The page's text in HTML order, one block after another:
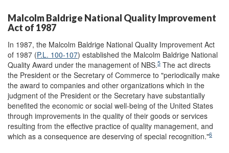
Malcolm Baldrige National Quality Improvement
Act of 1987
In 1987, the Malcolm Baldrige National Quality Improvement Act
of 1987 (P.L. 100-107) established the Malcolm Baldrige National
Quality Award under the management of NBS.5 The act directs
the President or the Secretary of Commerce to "periodically make
the award to companies and other organizations which in the
judgment of the President or the Secretary have substantially
benefited the economic or social well-being of the United States
through improvements in the quality of their goods or services
resulting from the effective practice of quality management, and
which as a consequence are deserving of special recognition."6